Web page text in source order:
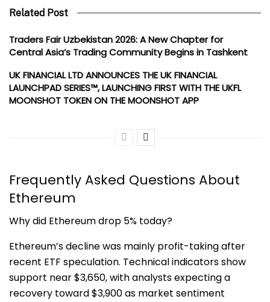
Related Post
Traders Fair Uzbekistan 2026: A New Chapter for
Central Asia’s Trading Community Begins in Tashkent
UK FINANCIAL LTD ANNOUNCES THE UK FINANCIAL
LAUNCHPAD SERIES™, LAUNCHING FIRST WITH THE UKFL
MOONSHOT TOKEN ON THE MOONSHOT APP
Frequently Asked Questions About
Ethereum
Why did Ethereum drop 5% today?
Ethereum’s decline was mainly profit-taking after
recent ETF speculation. Technical indicators show
support near $3,650, with analysts expecting a
recovery toward $3,900 as market sentiment